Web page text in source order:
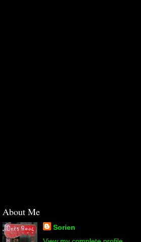
About Me
Sorien